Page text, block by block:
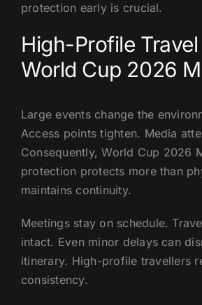
protection early is crucial.
High-Profile
World Cup 2026
Large events change the
Access points tighten. Media
Consequently, World Cup 2026
protection protects more than
maintains continuity.
Meetings stay on schedule.
intact. Even minor delays can
itinerary. High-profile travellers
consistency.